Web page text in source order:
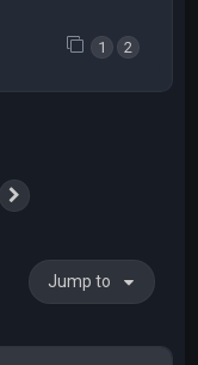
1 2
Jump to